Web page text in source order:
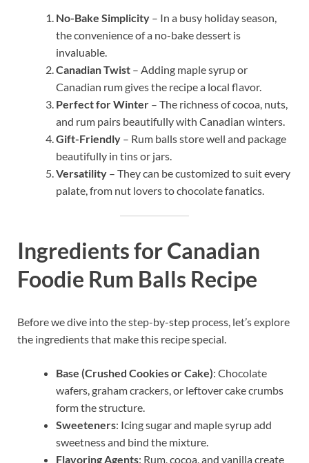
No-Bake Simplicity – In a busy holiday season,
the convenience of a no-bake dessert is
invaluable.
Canadian Twist – Adding maple syrup or
Canadian rum gives the recipe a local flavor.
Perfect for Winter – The richness of cocoa, nuts,
and rum pairs beautifully with Canadian winters.
Gift-Friendly – Rum balls store well and package
beautifully in tins or jars.
Versatility – They can be customized to suit every
palate, from nut lovers to chocolate fanatics.
Ingredients for Canadian
Foodie Rum Balls Recipe
Before we dive into the step-by-step process, let’s explore
the ingredients that make this recipe special.
Base (Crushed Cookies or Cake): Chocolate
wafers, graham crackers, or leftover cake crumbs
form the structure.
Sweeteners: Icing sugar and maple syrup add
sweetness and bind the mixture.
Flavoring Agents: Rum, cocoa, and vanilla create